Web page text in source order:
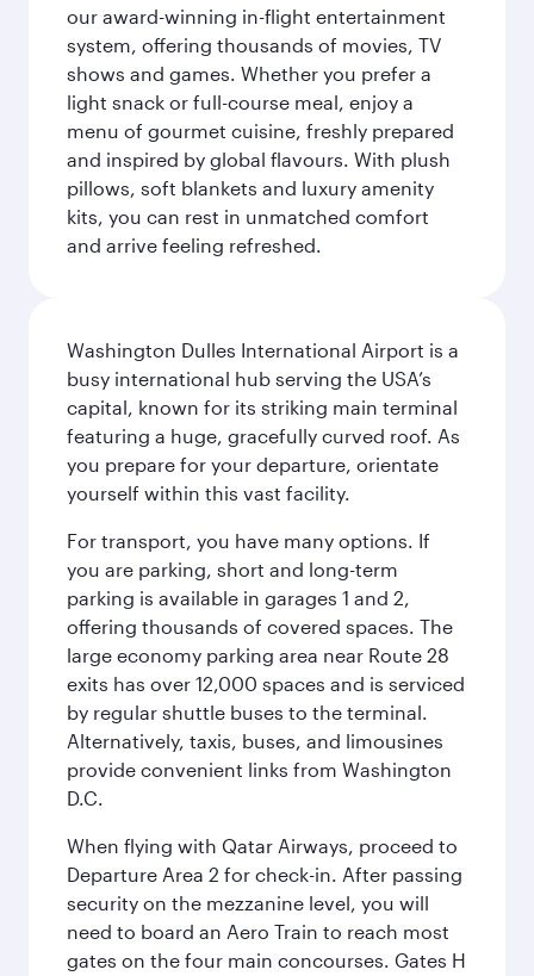
our award-winning in-flight entertainment
system, offering thousands of movies, TV
shows and games. Whether you prefer a
light snack or full-course meal, enjoy a
menu of gourmet cuisine, freshly prepared
and inspired by global flavours. With plush
pillows, soft blankets and luxury amenity
kits, you can rest in unmatched comfort
and arrive feeling refreshed.
Washington Dulles International Airport is a
busy international hub serving the USA’s
capital, known for its striking main terminal
featuring a huge, gracefully curved roof. As
you prepare for your departure, orientate
yourself within this vast facility.
For transport, you have many options. If
you are parking, short and long-term
parking is available in garages 1 and 2,
offering thousands of covered spaces. The
large economy parking area near Route 28
exits has over 12,000 spaces and is serviced
by regular shuttle buses to the terminal.
Alternatively, taxis, buses, and limousines
provide convenient links from Washington
D.C.
When flying with Qatar Airways, proceed to
Departure Area 2 for check-in. After passing
security on the mezzanine level, you will
need to board an Aero Train to reach most
gates on the four main concourses. Gates H